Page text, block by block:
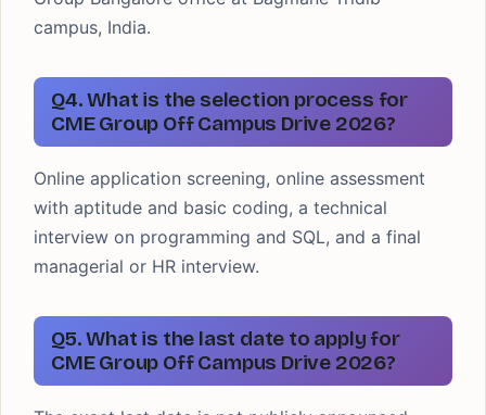
campus, India.
Q4. What is the selection process for
CME Group Off Campus Drive 2026?
Online application screening, online assessment
with aptitude and basic coding, a technical
interview on programming and SQL, and a final
managerial or HR interview.
Q5. What is the last date to apply for
CME Group Off Campus Drive 2026?